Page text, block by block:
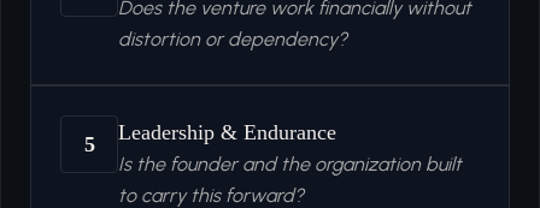
Does the venture work financially without
distortion or dependency?
5 Leadership & Endurance
Is the founder and the organization built
to carry this forward?